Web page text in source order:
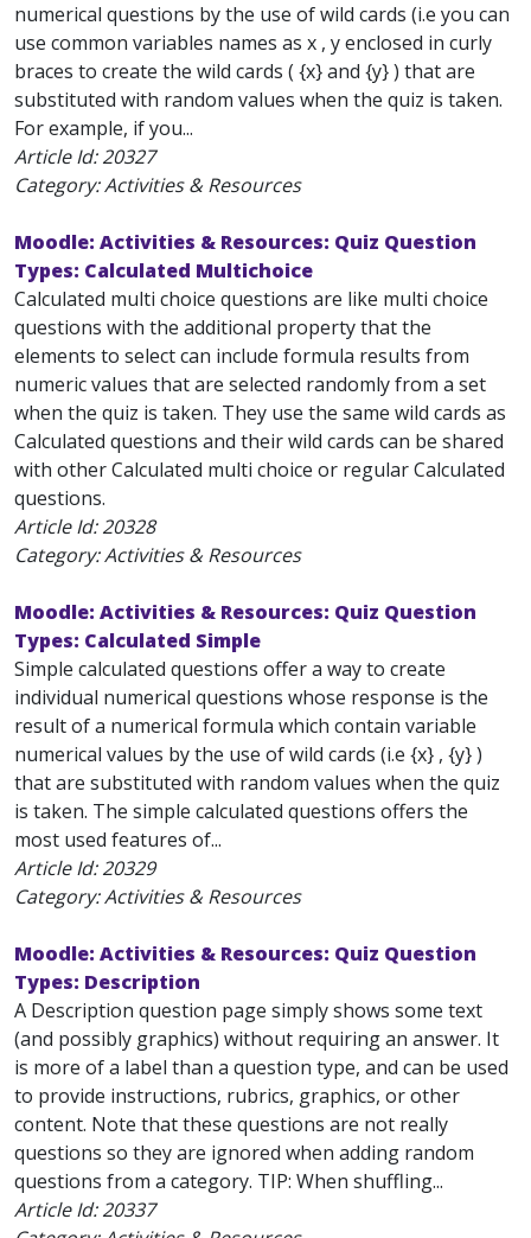
numerical questions by the use of wild cards (i.e you can
use common variables names as x , y enclosed in curly
braces to create the wild cards ( {x} and {y} ) that are
substituted with random values when the quiz is taken.
For example, if you...
Article Id:20327
Category: Activities & Resources
Moodle: Activities & Resources: Quiz Question
Types: Calculated Multichoice
Calculated multi choice questions are like multi choice
questions with the additional property that the
elements to select can include formula results from
numeric values that are selected randomly from a set
when the quiz is taken. They use the same wild cards as
Calculated questions and their wild cards can be shared
with other Calculated multi choice or regular Calculated
questions.
Article Id:20328
Category: Activities & Resources
Moodle: Activities & Resources: Quiz Question
Types: Calculated Simple
Simple calculated questions offer a way to create
individual numerical questions whose response is the
result of a numerical formula which contain variable
numerical values by the use of wild cards (i.e {x} , {y} )
that are substituted with random values when the quiz
is taken. The simple calculated questions offers the
most used features of...
Article Id:20329
Category: Activities & Resources
Moodle: Activities & Resources: Quiz Question
Types: Description
A Description question page simply shows some text
(and possibly graphics) without requiring an answer. It
is more of a label than a question type, and can be used
to provide instructions, rubrics, graphics, or other
content. Note that these questions are not really
questions so they are ignored when adding random
questions from a category. TIP: When shuffling...
Article Id:20337